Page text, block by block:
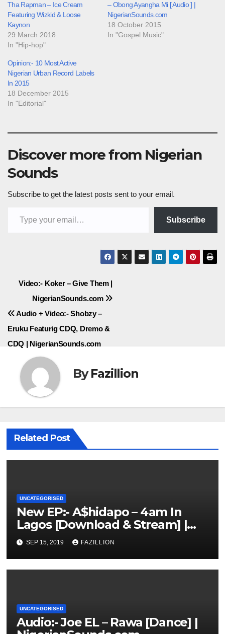
Tha Rapman – Ice Cream
Featuring Wizkid & Loose
Kaynon
29 March 2018
In "Hip-hop"
– Obong Ayangha Mi [ Audio ] |
NigerianSounds.com
18 October 2015
In "Gospel Music"
Opinion:- 10 Most Active
Nigerian Urban Record Labels
In 2015
18 December 2015
In "Editorial"
Discover more from Nigerian
Sounds
Subscribe to get the latest posts sent to your email.
Subscribe
Post
navigation
Video:- Koker – Give Them |
NigerianSounds.com
Audio + Video:- Shobzy –
Eruku Featurig CDQ, Dremo &
CDQ | NigerianSounds.com
ByFazillion
Related Post
UNCATEGORISED
New EP:- A$hidapo – 4am In
Lagos [Download & Stream] |
NigerianSounds.com
SEP 15, 2019 FAZILLION
UNCATEGORISED
Audio:- Joe EL – Rawa [Dance] |